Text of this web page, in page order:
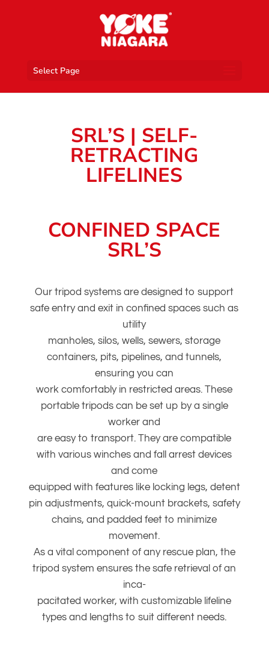
Select Page
SRL’S | SELF-
RETRACTING
LIFELINES
CONFINED SPACE
SRL’S
Our tripod systems are designed to support
safe entry and exit in confined spaces such as
utility
manholes, silos, wells, sewers, storage
containers, pits, pipelines, and tunnels,
ensuring you can
work comfortably in restricted areas. These
portable tripods can be set up by a single
worker and
are easy to transport. They are compatible
with various winches and fall arrest devices
and come
equipped with features like locking legs, detent
pin adjustments, quick-mount brackets, safety
chains, and padded feet to minimize
movement.
As a vital component of any rescue plan, the
tripod system ensures the safe retrieval of an
inca-
pacitated worker, with customizable lifeline
types and lengths to suit different needs.